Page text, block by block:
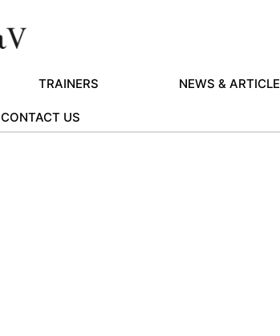
TRAINERS NEWS & ARTICLE
CONTACT US